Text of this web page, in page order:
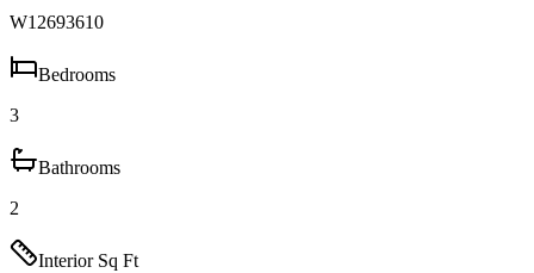
W12693610
Bedrooms
3
Bathrooms
2
Interior Sq Ft